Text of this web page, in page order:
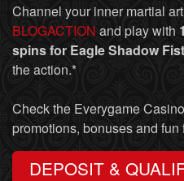
Channel your inner martial
BLOGACTION and play with
spins for Eagle Shadow Fist
the action.*
Check the Everygame
promotions, bonuses and fun
DEPOSIT &